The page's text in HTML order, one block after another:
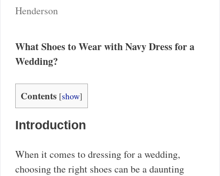
Henderson
What Shoes to Wear with Navy Dress for a
Wedding?
Contents [show]
Introduction
When it comes to dressing for a wedding,
choosing the right shoes can be a daunting